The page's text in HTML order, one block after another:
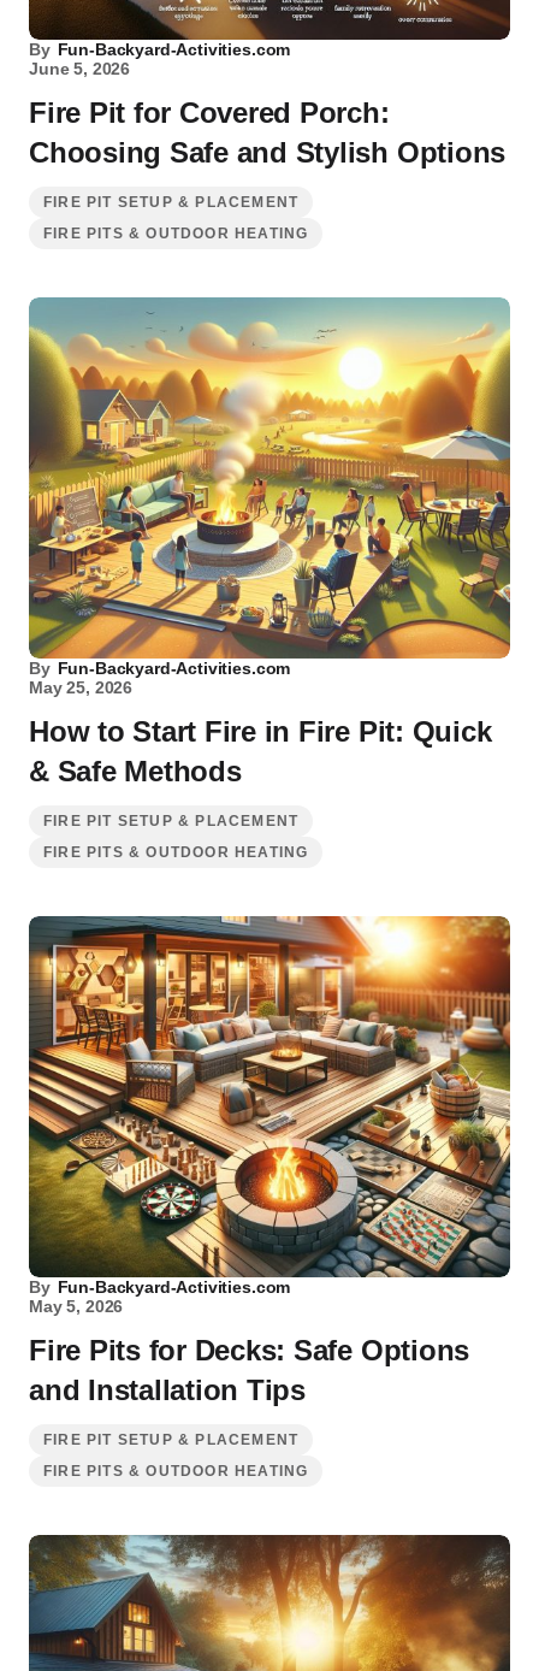
By Fun-Backyard-Activities.com
June 5, 2026
Fire Pit for Covered Porch:
Choosing Safe and Stylish Options
FIRE PIT SETUP & PLACEMENT
FIRE PITS & OUTDOOR HEATING
By Fun-Backyard-Activities.com
May 25, 2026
How to Start Fire in Fire Pit: Quick
& Safe Methods
FIRE PIT SETUP & PLACEMENT
FIRE PITS & OUTDOOR HEATING
By Fun-Backyard-Activities.com
May 5, 2026
Fire Pits for Decks: Safe Options
and Installation Tips
FIRE PIT SETUP & PLACEMENT
FIRE PITS & OUTDOOR HEATING